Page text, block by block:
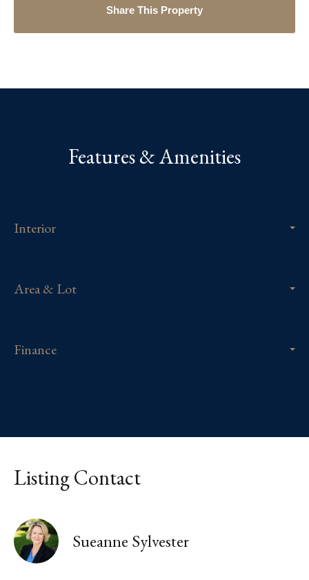
Share This Property
Features & Amenities
Interior
Area & Lot
Finance
Listing Contact
Sueanne Sylvester